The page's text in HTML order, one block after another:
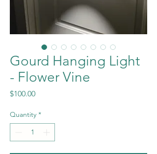
Gourd Hanging Light
- Flower Vine
$100.00Price
Quantity *